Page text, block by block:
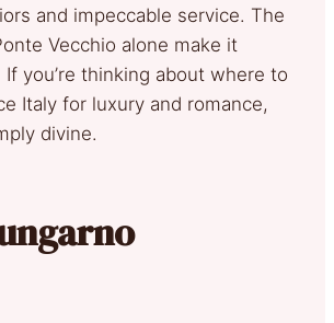
and impeccable service. The
Vecchio alone make it
you’re thinking about where to
Italy for luxury and romance,
divine.